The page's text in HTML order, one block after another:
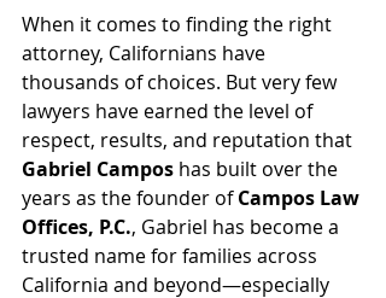
When it comes to finding the right
attorney, Californians have
thousands of choices. But very few
lawyers have earned the level of
respect, results, and reputation that
Gabriel Campos has built over the
years as the founder of Campos Law
Offices, P.C., Gabriel has become a
trusted name for families across
California and beyond—especially